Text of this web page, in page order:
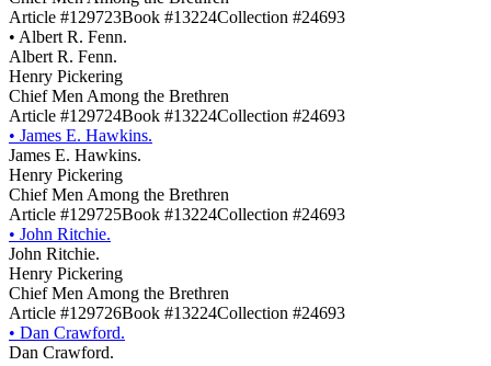
Article #129723Book #13224Collection #24693
• Albert R. Fenn.
Albert R. Fenn.
Henry Pickering
Chief Men Among the Brethren
Article #129724Book #13224Collection #24693
• James E. Hawkins.
James E. Hawkins.
Henry Pickering
Chief Men Among the Brethren
Article #129725Book #13224Collection #24693
• John Ritchie.
John Ritchie.
Henry Pickering
Chief Men Among the Brethren
Article #129726Book #13224Collection #24693
• Dan Crawford.
Dan Crawford.